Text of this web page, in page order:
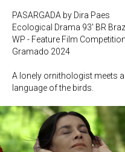
PASARGADA by Dira Paes
Ecological Drama 93' BR
WP - Feature Film
Gramado 2024
A lonely ornithologist meets
language of the birds.